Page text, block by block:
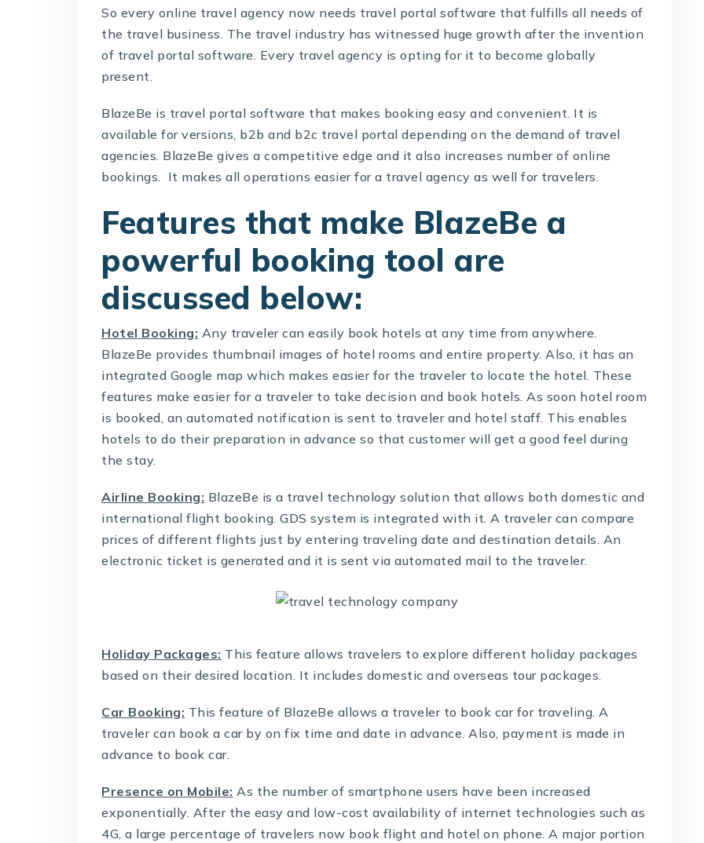
So every online travel agency now needs travel portal software that fulfills all needs of
the travel business. The travel industry has witnessed huge growth after the invention
of travel portal software. Every travel agency is opting for it to become globally
present.
BlazeBe is travel portal software that makes booking easy and convenient. It is
available for versions, b2b and b2c travel portal depending on the demand of travel
agencies. BlazeBe gives a competitive edge and it also increases number of online
bookings. It makes all operations easier for a travel agency as well for travelers.
Features that make BlazeBe a
powerful booking tool are
discussed below:
Hotel Booking: Any traveler can easily book hotels at any time from anywhere.
BlazeBe provides thumbnail images of hotel rooms and entire property. Also, it has an
integrated Google map which makes easier for the traveler to locate the hotel. These
features make easier for a traveler to take decision and book hotels. As soon hotel room
is booked, an automated notification is sent to traveler and hotel staff. This enables
hotels to do their preparation in advance so that customer will get a good feel during
the stay.
Airline Booking: BlazeBe is a travel technology solution that allows both domestic and
international flight booking. GDS system is integrated with it. A traveler can compare
prices of different flights just by entering traveling date and destination details. An
electronic ticket is generated and it is sent via automated mail to the traveler.
Holiday Packages: This feature allows travelers to explore different holiday packages
based on their desired location. It includes domestic and overseas tour packages.
Car Booking: This feature of BlazeBe allows a traveler to book car for traveling. A
traveler can book a car by on fix time and date in advance. Also, payment is made in
advance to book car.
Presence on Mobile: As the number of smartphone users have been increased
exponentially. After the easy and low-cost availability of internet technologies such as
4G, a large percentage of travelers now book flight and hotel on phone. A major portion